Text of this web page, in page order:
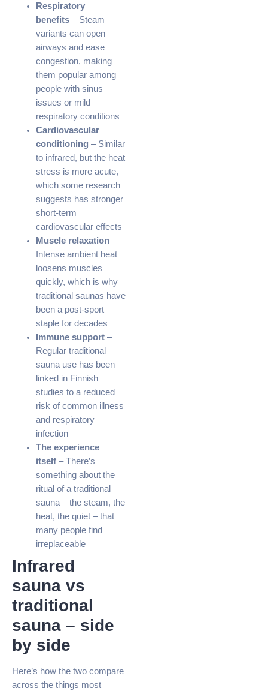
Respiratory
benefits – Steam
variants can open
airways and ease
congestion, making
them popular among
people with sinus
issues or mild
respiratory conditions
Cardiovascular
conditioning – Similar
to infrared, but the heat
stress is more acute,
which some research
suggests has stronger
short-term
cardiovascular effects
Muscle relaxation –
Intense ambient heat
loosens muscles
quickly, which is why
traditional saunas have
been a post-sport
staple for decades
Immune support –
Regular traditional
sauna use has been
linked in Finnish
studies to a reduced
risk of common illness
and respiratory
infection
The experience
itself – There’s
something about the
ritual of a traditional
sauna – the steam, the
heat, the quiet – that
many people find
irreplaceable
Infrared
sauna vs
traditional
sauna – side
by side
Here’s how the two compare
across the things most